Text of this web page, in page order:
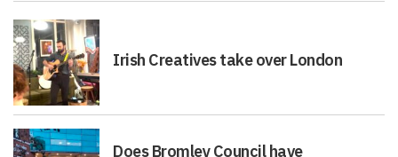
Irish Creatives take over London
Does Bromley Council have